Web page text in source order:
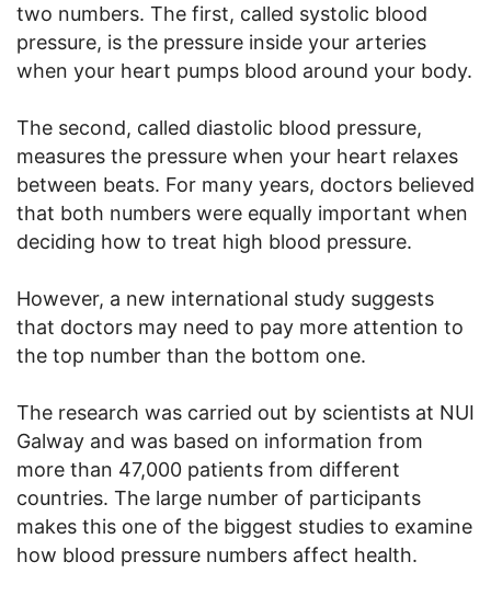
two numbers. The first, called systolic blood
pressure, is the pressure inside your arteries
when your heart pumps blood around your body.
The second, called diastolic blood pressure,
measures the pressure when your heart relaxes
between beats. For many years, doctors believed
that both numbers were equally important when
deciding how to treat high blood pressure.
However, a new international study suggests
that doctors may need to pay more attention to
the top number than the bottom one.
The research was carried out by scientists at NUI
Galway and was based on information from
more than 47,000 patients from different
countries. The large number of participants
makes this one of the biggest studies to examine
how blood pressure numbers affect health.